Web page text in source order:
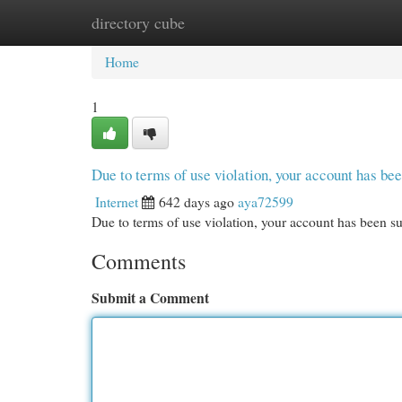
directory cube
Home New Site Listings
Home
1
Due to terms of use violation, your account has
Internet 642 days agoaya72599
Due to terms of use violation, your account has been
Comments
Submit a Comment